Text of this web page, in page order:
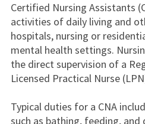
Certified Nursing Assistants
activities of daily living and
hospitals, nursing or
mental health settings.
the direct supervision of a
Licensed Practical Nurse
Typical duties for a CNA
such as bathing, feeding, and